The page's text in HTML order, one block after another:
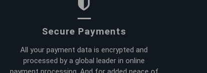
Secure Payments
All your payment data is encrypted and
processed by a global leader in online